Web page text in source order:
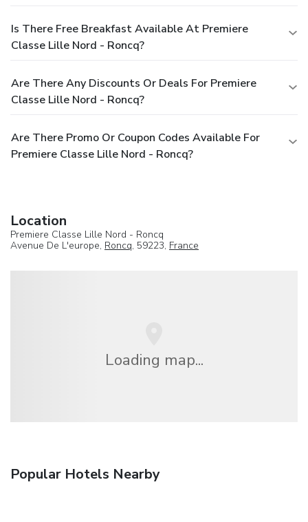
Is There Free Breakfast Available At Premiere
Classe Lille Nord - Roncq?
Are There Any Discounts Or Deals For Premiere
Classe Lille Nord - Roncq?
Are There Promo Or Coupon Codes Available For
Premiere Classe Lille Nord - Roncq?
Location
Premiere Classe Lille Nord - Roncq
Avenue De L'europe, Roncq, 59223, France
Loading map...
Popular Hotels Nearby